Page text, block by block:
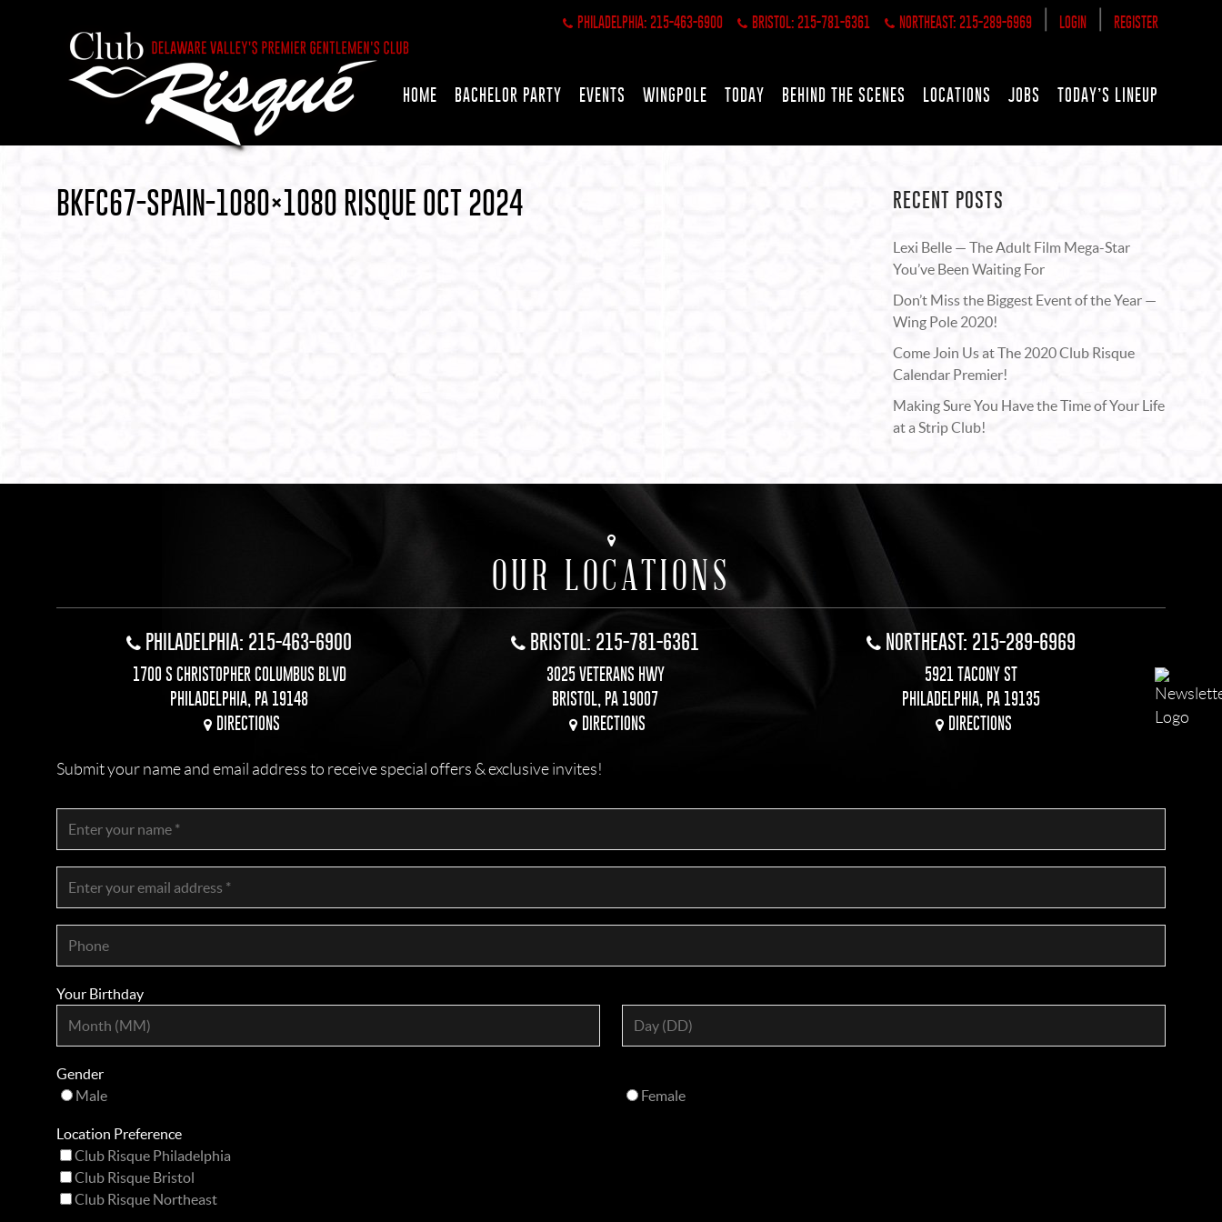
PHILADELPHIA: 215-463-6900 BRISTOL: 215-781-6361 NORTHEAST: 215-289-6969 LOGIN REGISTER
HOME BACHELOR PARTY EVENTS WINGPOLE TODAY BEHIND THE SCENES LOCATIONS JOBS TODAY’S LINEUP
BKFC67-SPAIN-1080×1080 RISQUE OCT 2024 RECENT POSTS
Lexi Belle — The Adult Film Mega-Star
You’ve Been Waiting For
Don’t Miss the Biggest Event of the Year —
Wing Pole 2020!
Come Join Us at The 2020 Club Risque
Calendar Premier!
Making Sure You Have the Time of Your Life
at a Strip Club!
OUR LOCATIONS
PHILADELPHIA: 215-463-6900
1700 S CHRISTOPHER COLUMBUS BLVD
PHILADELPHIA, PA 19148
DIRECTIONS
BRISTOL: 215-781-6361
3025 VETERANS HWY
BRISTOL, PA 19007
DIRECTIONS
NORTHEAST: 215-289-6969
5921 TACONY ST
PHILADELPHIA, PA 19135
DIRECTIONS
Submit your name and email address to receive special offers & exclusive invites!
Your Birthday
Gender
Male
Female
Location Preference
Club Risque Philadelphia
Club Risque Bristol
Club Risque Northeast